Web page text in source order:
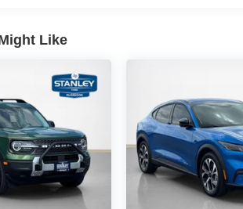
Wipers (front Only)
Group 300A Standard Package
Automatic Transmission
I-4 Engine
Unique Cloth Captain's Chairs
5,830 lbs
System by Bang and Olufsen
Pack ($1,450 value)
Brakes
Like